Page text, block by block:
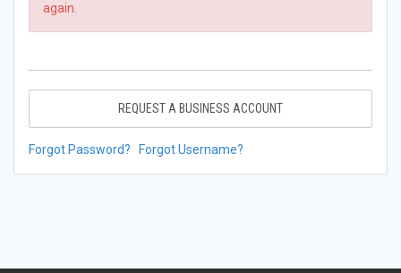
again.
REQUEST A BUSINESS ACCOUNT
Forgot Password? Forgot Username?